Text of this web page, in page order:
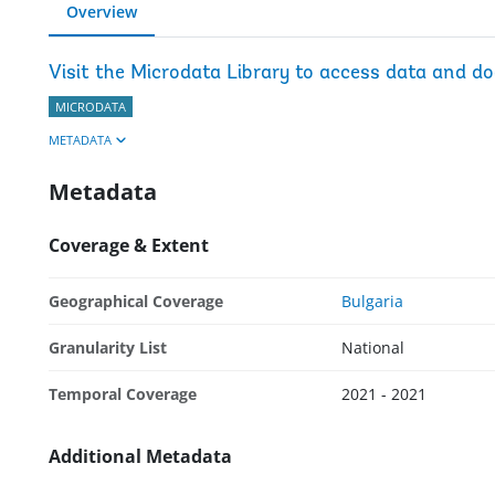
Overview
Visit the Microdata Library to access data and
MICRODATA
METADATA
Metadata
Coverage & Extent
Geographical Coverage Bulgaria
Granularity List National
Temporal Coverage 2021 - 2021
Additional Metadata